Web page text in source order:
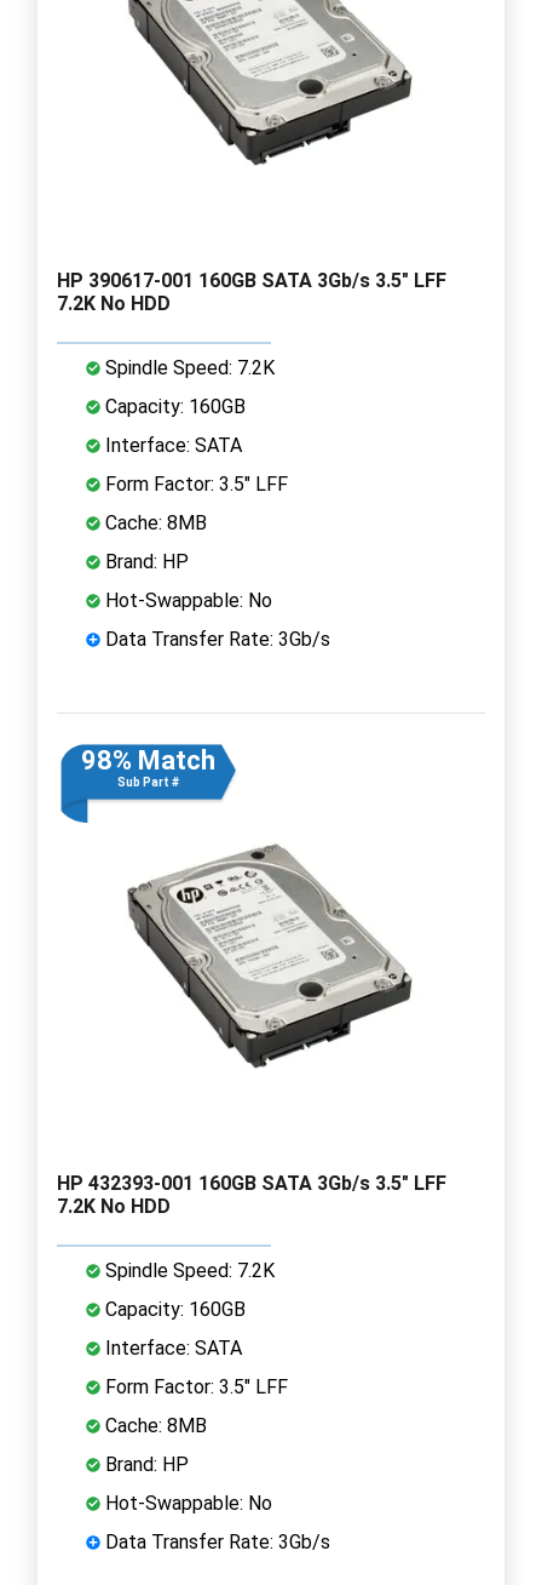
HP 390617-001 160GB SATA 3Gb/s 3.5" LFF
7.2K No HDD
Spindle Speed: 7.2K
Capacity: 160GB
Interface: SATA
Form Factor: 3.5" LFF
Cache: 8MB
Brand: HP
Hot-Swappable: No
Data Transfer Rate: 3Gb/s
98% Match
Sub Part #
HP 432393-001 160GB SATA 3Gb/s 3.5" LFF
7.2K No HDD
Spindle Speed: 7.2K
Capacity: 160GB
Interface: SATA
Form Factor: 3.5" LFF
Cache: 8MB
Brand: HP
Hot-Swappable: No
Data Transfer Rate: 3Gb/s